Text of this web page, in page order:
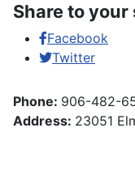
Share to your
Facebook
Twitter
Phone: 906-482-
Address: 23051